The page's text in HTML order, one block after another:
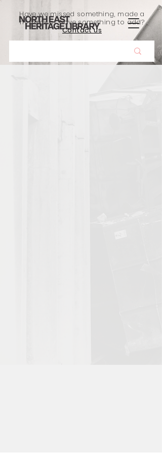
Have we missed something, made a
mistake, or have something to add?
Contact us